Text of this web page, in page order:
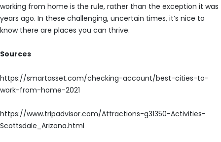
working from home is the rule, rather than the exception it was
years ago. In these challenging, uncertain times, it’s nice to
know there are places you can thrive.
Sources
https://smartasset.com/checking-account/best-cities-to-
work-from-home-2021
https://www.tripadvisor.com/Attractions-g31350-Activities-
Scottsdale_Arizona.html